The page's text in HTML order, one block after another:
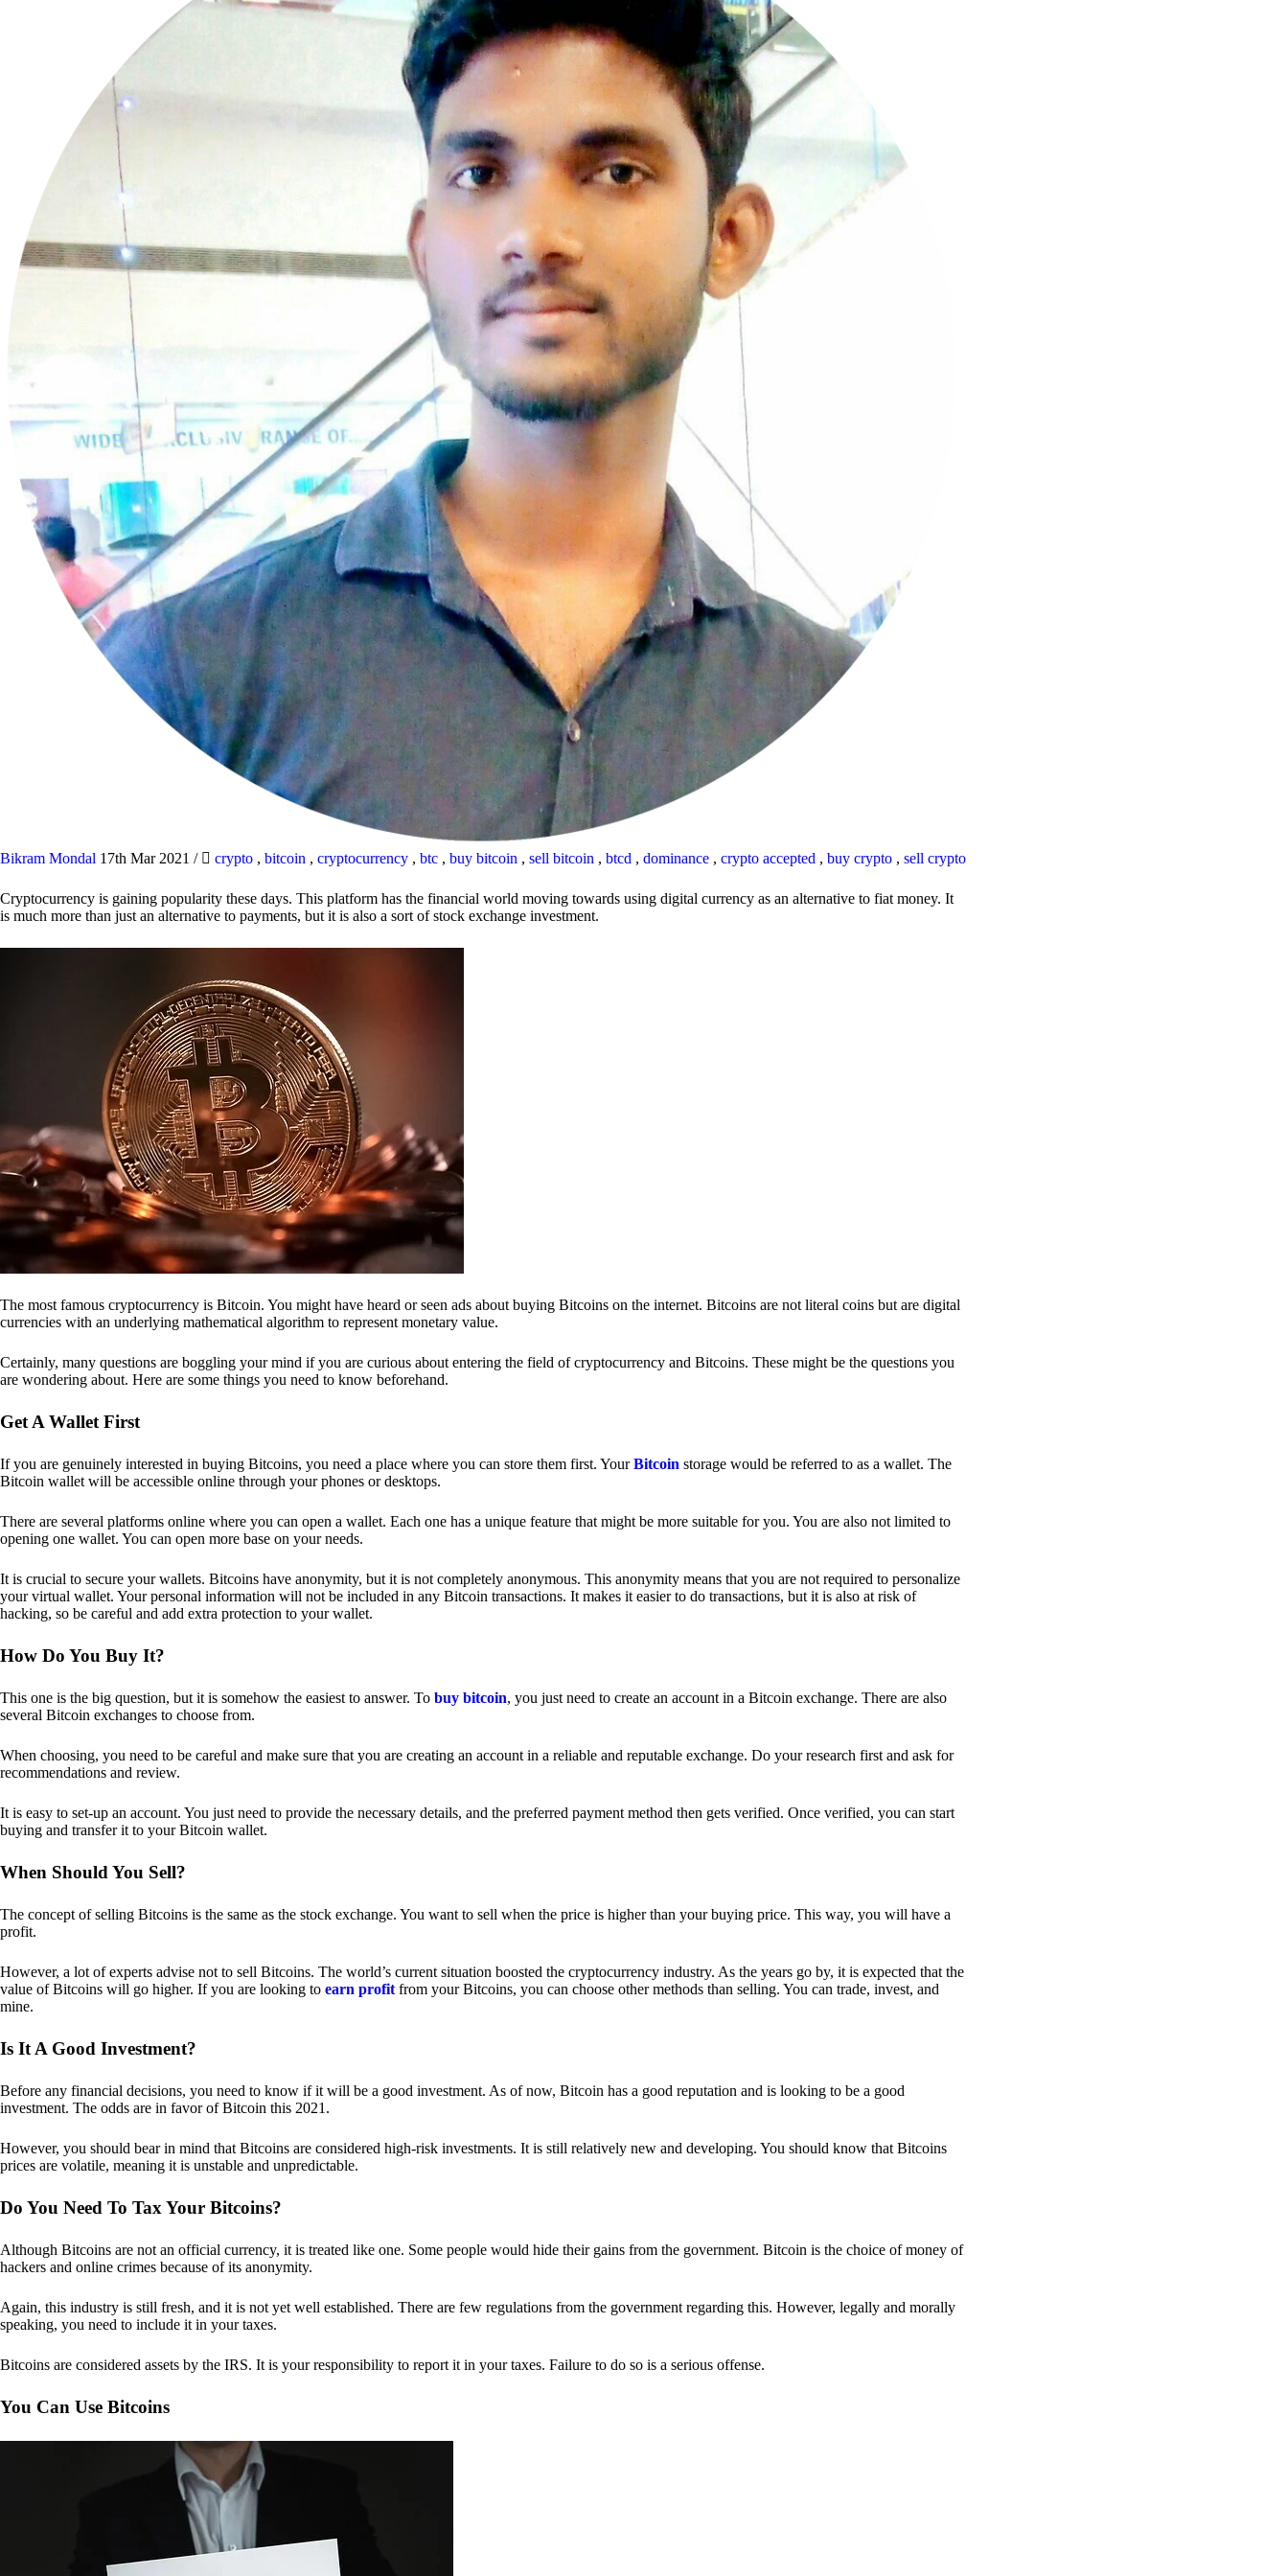
Bikram Mondal 17th Mar 2021 / crypto , bitcoin , cryptocurrency , btc , buy bitcoin , sell bitcoin , btcd , dominance , crypto accepted , buy crypto , sell crypto
Cryptocurrency is gaining popularity these days. This platform has the financial world moving towards using digital currency as an alternative to fiat money. It
is much more than just an alternative to payments, but it is also a sort of stock exchange investment.
The most famous cryptocurrency is Bitcoin. You might have heard or seen ads about buying Bitcoins on the internet. Bitcoins are not literal coins but are digital
currencies with an underlying mathematical algorithm to represent monetary value.
Certainly, many questions are boggling your mind if you are curious about entering the field of cryptocurrency and Bitcoins. These might be the questions you
are wondering about. Here are some things you need to know beforehand.
Get A Wallet First
If you are genuinely interested in buying Bitcoins, you need a place where you can store them first. YourBitcoin storage would be referred to as a wallet. The
Bitcoin wallet will be accessible online through your phones or desktops.
There are several platforms online where you can open a wallet. Each one has a unique feature that might be more suitable for you. You are also not limited to
opening one wallet. You can open more base on your needs.
It is crucial to secure your wallets. Bitcoins have anonymity, but it is not completely anonymous. This anonymity means that you are not required to personalize
your virtual wallet. Your personal information will not be included in any Bitcoin transactions. It makes it easier to do transactions, but it is also at risk of
hacking, so be careful and add extra protection to your wallet.
How Do You Buy It?
This one is the big question, but it is somehow the easiest to answer. To buy bitcoin, you just need to create an account in a Bitcoin exchange. There are also
several Bitcoin exchanges to choose from.
When choosing, you need to be careful and make sure that you are creating an account in a reliable and reputable exchange. Do your research first and ask for
recommendations and review.
It is easy to set-up an account. You just need to provide the necessary details, and the preferred payment method then gets verified. Once verified, you can start
buying and transfer it to your Bitcoin wallet.
When Should You Sell?
The concept of selling Bitcoins is the same as the stock exchange. You want to sell when the price is higher than your buying price. This way, you will have a
profit.
However, a lot of experts advise not to sell Bitcoins. The world’s current situation boosted the cryptocurrency industry. As the years go by, it is expected that the
value of Bitcoins will go higher. If you are looking to earn profit from your Bitcoins, you can choose other methods than selling. You can trade, invest, and
mine.
Is It A Good Investment?
Before any financial decisions, you need to know if it will be a good investment. As of now, Bitcoin has a good reputation and is looking to be a good
investment. The odds are in favor of Bitcoin this 2021.
However, you should bear in mind that Bitcoins are considered high-risk investments. It is still relatively new and developing. You should know that Bitcoins
prices are volatile, meaning it is unstable and unpredictable.
Do You Need To Tax Your Bitcoins?
Although Bitcoins are not an official currency, it is treated like one. Some people would hide their gains from the government. Bitcoin is the choice of money of
hackers and online crimes because of its anonymity.
Again, this industry is still fresh, and it is not yet well established. There are few regulations from the government regarding this. However, legally and morally
speaking, you need to include it in your taxes.
Bitcoins are considered assets by the IRS. It is your responsibility to report it in your taxes. Failure to do so is a serious offense.
You Can Use Bitcoins